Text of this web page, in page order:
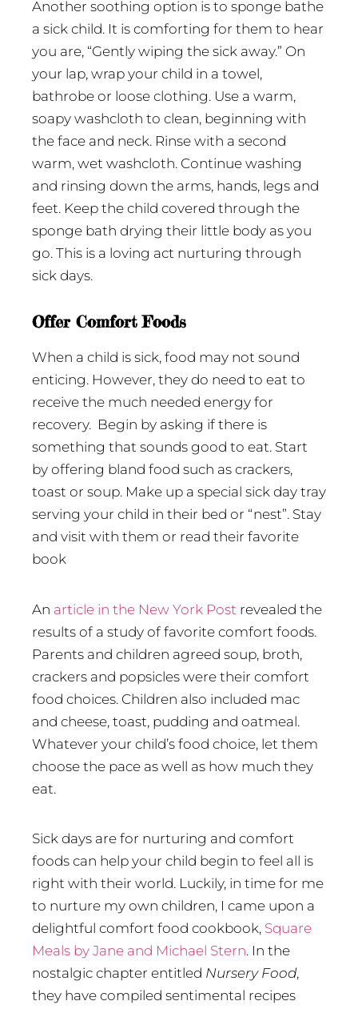
Another soothing option is to sponge bathe
a sick child. It is comforting for them to hear
you are, “Gently wiping the sick away.” On
your lap, wrap your child in a towel,
bathrobe or loose clothing. Use a warm,
soapy washcloth to clean, beginning with
the face and neck. Rinse with a second
warm, wet washcloth. Continue washing
and rinsing down the arms, hands, legs and
feet. Keep the child covered through the
sponge bath drying their little body as you
go. This is a loving act nurturing through
sick days.
Offer Comfort Foods
When a child is sick, food may not sound
enticing. However, they do need to eat to
receive the much needed energy for
recovery. Begin by asking if there is
something that sounds good to eat. Start
by offering bland food such as crackers,
toast or soup. Make up a special sick day tray
serving your child in their bed or “nest”. Stay
and visit with them or read their favorite
book
An article in the New York Post revealed the
results of a study of favorite comfort foods.
Parents and children agreed soup, broth,
crackers and popsicles were their comfort
food choices. Children also included mac
and cheese, toast, pudding and oatmeal.
Whatever your child’s food choice, let them
choose the pace as well as how much they
eat.
Sick days are for nurturing and comfort
foods can help your child begin to feel all is
right with their world. Luckily, in time for me
to nurture my own children, I came upon a
delightful comfort food cookbook, Square
Meals by Jane and Michael Stern. In the
nostalgic chapter entitled Nursery Food,
they have compiled sentimental recipes